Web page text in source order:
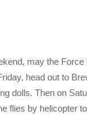
may the
head out to
dolls. Then on
flies by helicopter